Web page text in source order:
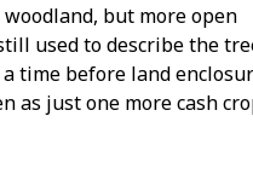
woodland, but more open
used to describe the
time before land
as just one more cash